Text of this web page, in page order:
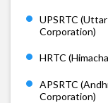
UPSRTC
Corporation)
HRTC
APSRTC
Corporation)